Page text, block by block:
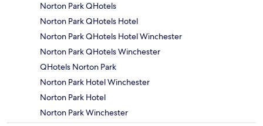
Norton Park QHotels
Norton Park QHotels Hotel
Norton Park QHotels Hotel Winchester
Norton Park QHotels Winchester
QHotels Norton Park
Norton Park Hotel Winchester
Norton Park Hotel
Norton Park Winchester